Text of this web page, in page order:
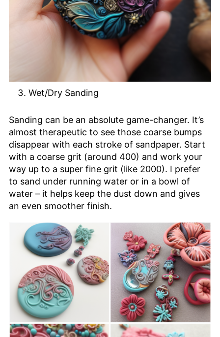
Wet/Dry Sanding
Sanding can be an absolute game-changer. It’s
almost therapeutic to see those coarse bumps
disappear with each stroke of sandpaper. Start
with a coarse grit (around 400) and work your
way up to a super fine grit (like 2000). I prefer
to sand under running water or in a bowl of
water – it helps keep the dust down and gives
an even smoother finish.